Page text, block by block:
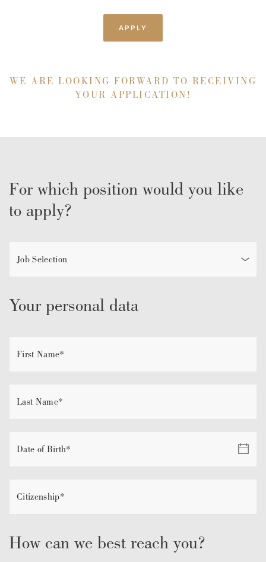
APPLY
WE ARE LOOKING FORWARD TO RECEIVING
YOUR APPLICATION!
For which position would you like
to apply?
Your personal data
How can we best reach you?